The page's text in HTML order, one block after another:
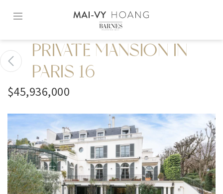
content2
PRIVATE MANSION IN
PARIS 16
$45,936,000